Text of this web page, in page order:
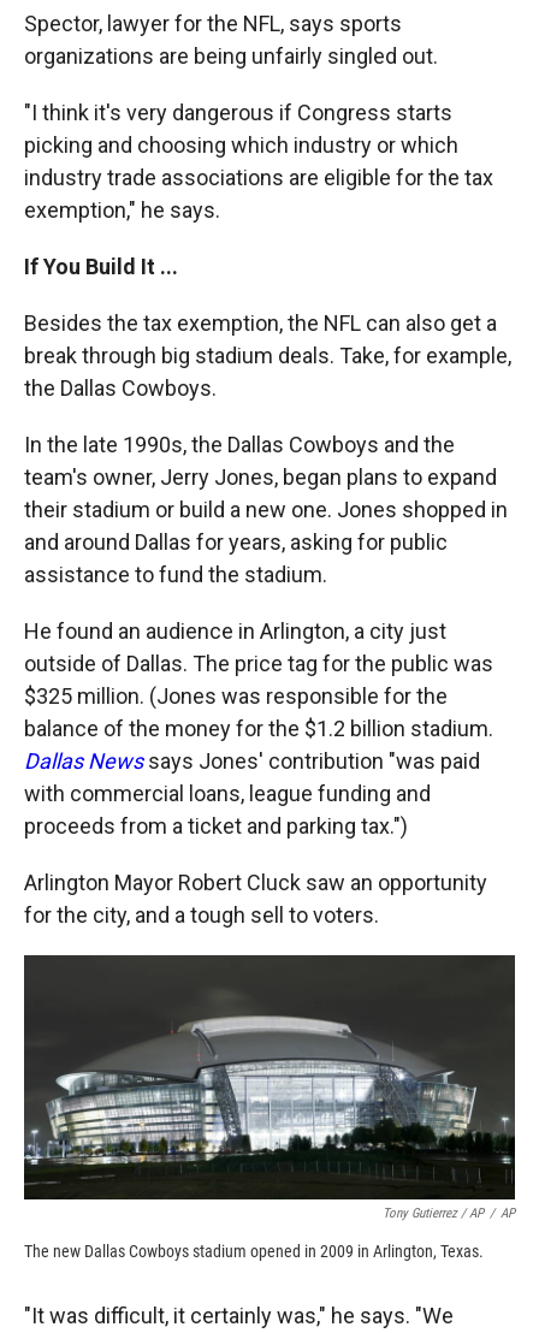
Spector, lawyer for the NFL, says sports
organizations are being unfairly singled out.
"I think it's very dangerous if Congress starts
picking and choosing which industry or which
industry trade associations are eligible for the tax
exemption," he says.
If You Build It ...
Besides the tax exemption, the NFL can also get a
break through big stadium deals. Take, for example,
the Dallas Cowboys.
In the late 1990s, the Dallas Cowboys and the
team's owner, Jerry Jones, began plans to expand
their stadium or build a new one. Jones shopped in
and around Dallas for years, asking for public
assistance to fund the stadium.
He found an audience in Arlington, a city just
outside of Dallas. The price tag for the public was
$325 million. (Jones was responsible for the
balance of the money for the $1.2 billion stadium.
Dallas Newssays Jones' contribution "was paid
with commercial loans, league funding and
proceeds from a ticket and parking tax.")
Arlington Mayor Robert Cluck saw an opportunity
for the city, and a tough sell to voters.
Tony Gutierrez / AP / AP
The new Dallas Cowboys stadium opened in 2009 in Arlington, Texas.
"It was difficult, it certainly was," he says. "We